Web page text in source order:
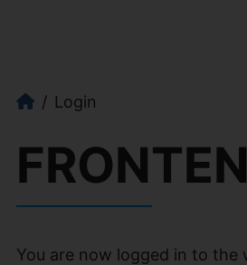
Login
You are now logged in to the